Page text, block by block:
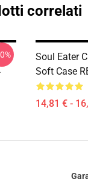
correlati
Soul Eater
Soft Case
14,81 € -